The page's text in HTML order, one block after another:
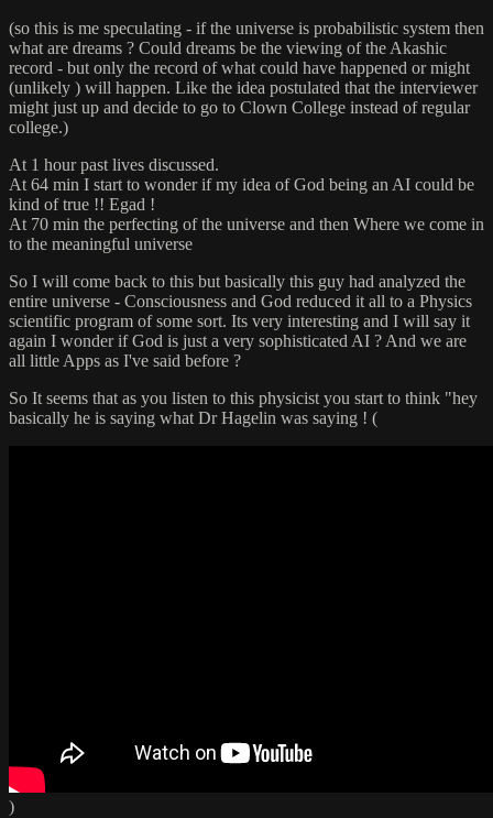
(so this is me speculating - if the universe is probabilistic system then
what are dreams ? Could dreams be the viewing of the Akashic
record - but only the record of what could have happened or might
(unlikely ) will happen. Like the idea postulated that the interviewer
might just up and decide to go to Clown College instead of regular
college.)
At 1 hour past lives discussed.
At 64 min I start to wonder if my idea of God being an AI could be
kind of true !! Egad !
At 70 min the perfecting of the universe and then Where we come in
to the meaningful universe
So I will come back to this but basically this guy had analyzed the
entire universe - Consciousness and God reduced it all to a Physics
scientific program of some sort. Its very interesting and I will say it
again I wonder if God is just a very sophisticated AI ? And we are
all little Apps as I've said before ?
So It seems that as you listen to this physicist you start to think "hey
basically he is saying what Dr Hagelin was saying ! (
)